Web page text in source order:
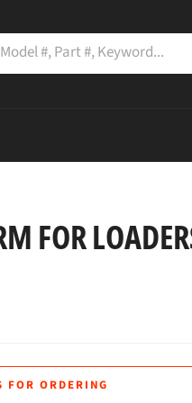
FOR
FOR ORDERING